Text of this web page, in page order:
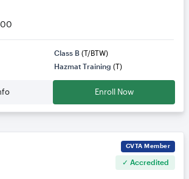
Class B (T/BTW)
Hazmat Training (T)
Enroll Now
CVTA Member
✓ Accredited